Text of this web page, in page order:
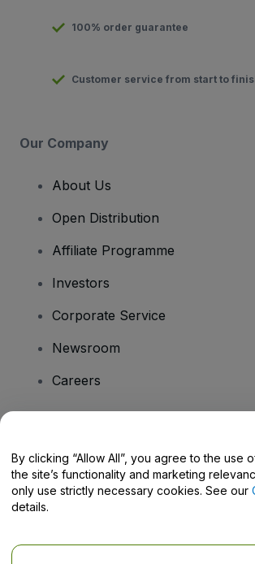
100% order guarantee
Customer service from start to
Our Company
About Us
Open Distribution
Affiliate Programme
Investors
Corporate Service
Newsroom
Careers
Help Centre / Contact Us
By clicking “Allow All”, you agree to the use
the site’s functionality and marketing
only use strictly necessary cookies. See our
details.